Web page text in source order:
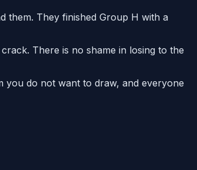
them. They finished Group H with a
There is no shame in losing to the
you do not want to draw, and everyone